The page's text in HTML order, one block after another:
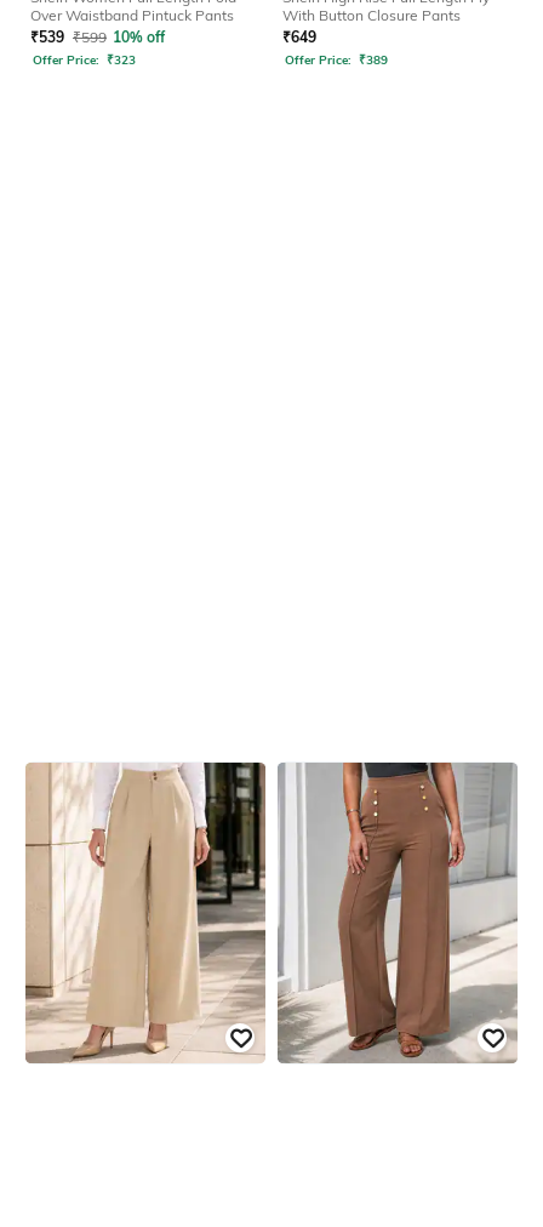
Over Waistband Pintuck Pants
₹539 ₹599 10% off
Offer Price: ₹323
With Button Closure Pants
₹649
Offer Price: ₹389